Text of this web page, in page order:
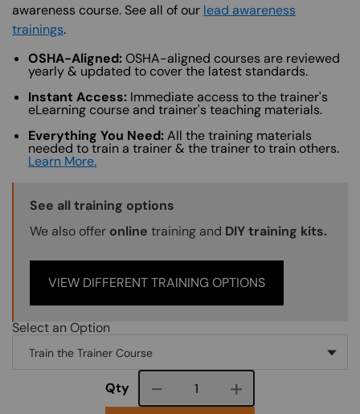
awareness course. See all of our lead awareness
trainings.
OSHA-Aligned:OSHA-aligned courses are reviewed
yearly & updated to cover the latest standards.
Instant Access: Immediate access to the trainer's
eLearning course and trainer's teaching materials.
Everything You Need:All the training materials
needed to train a trainer & the trainer to train others.
Learn More.
Training Options Callout
See all training options
We also offer online training and DIY training kits.
VIEW DIFFERENT TRAINING OPTIONS
Select an Option
Qty Course quantity